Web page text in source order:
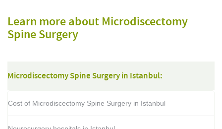
Learn more about Microdiscectomy
Spine Surgery
Microdiscectomy Spine Surgery in Istanbul:
Cost of Microdiscectomy Spine Surgery in Istanbul